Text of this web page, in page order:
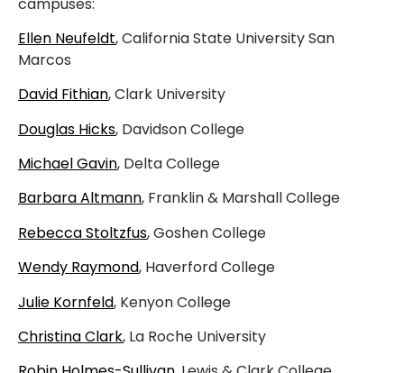
Ellen Neufeldt, California State University San
Marcos
David Fithian, Clark University
Douglas Hicks, Davidson College
Michael Gavin, Delta College
Barbara Altmann, Franklin & Marshall College
Rebecca Stoltzfus, Goshen College
Wendy Raymond, Haverford College
Julie Kornfeld, Kenyon College
Christina Clark, La Roche University